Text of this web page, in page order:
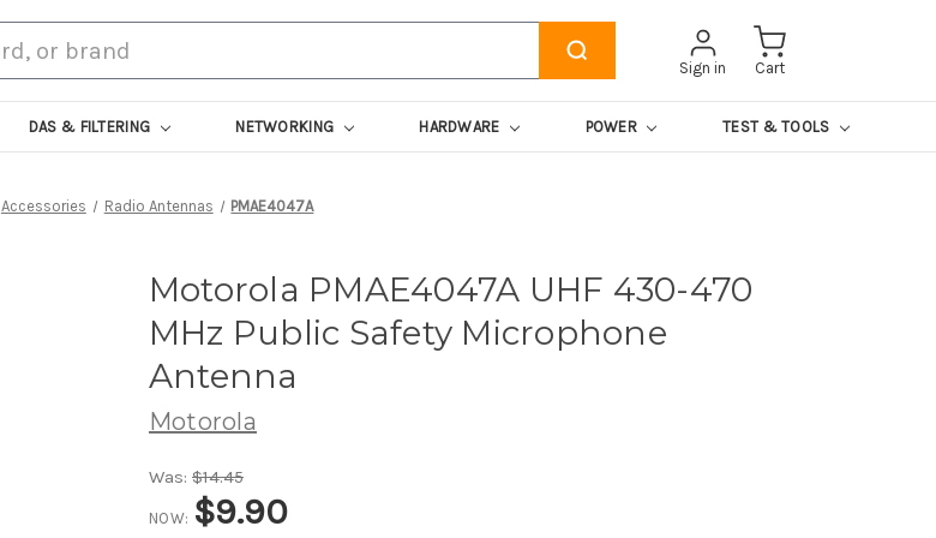
Sign in Cart
DAS & FILTERING NETWORKING HARDWARE POWER TEST & TOOLS
Accessories Radio Antennas PMAE4047A
Motorola PMAE4047A UHF 430-470
MHz Public Safety Microphone
Antenna
Motorola
Was: $14.45
NOW: $9.90